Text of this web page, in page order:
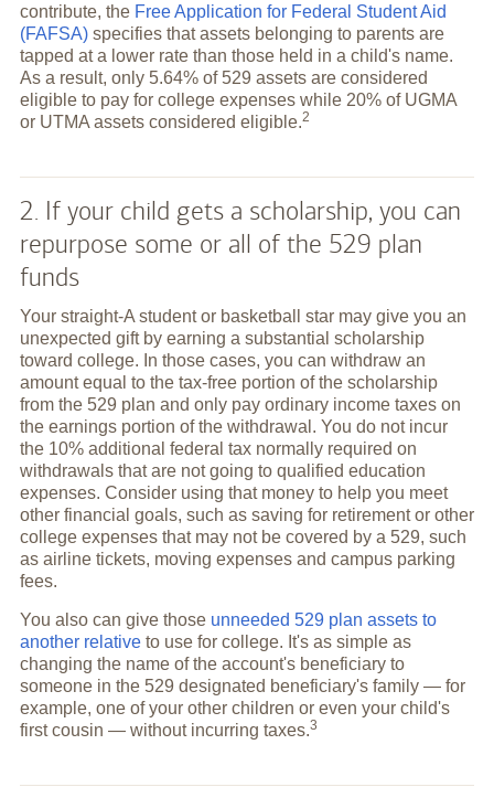
contribute, the Free Application for Federal Student Aid
(FAFSA)specifies that assets belonging to parents are
tapped at a lower rate than those held in a child's name.
As a result, only 5.64% of 529 assets are considered
eligible to pay for college expenses while 20% of UGMA
or UTMA assets considered eligible.2
2. If your child gets a scholarship, you can
repurpose some or all of the 529 plan
funds
Your straight-A student or basketball star may give you an
unexpected gift by earning a substantial scholarship
toward college. In those cases, you can withdraw an
amount equal to the tax-free portion of the scholarship
from the 529 plan and only pay ordinary income taxes on
the earnings portion of the withdrawal. You do not incur
the 10% additional federal tax normally required on
withdrawals that are not going to qualified education
expenses. Consider using that money to help you meet
other financial goals, such as saving for retirement or other
college expenses that may not be covered by a 529, such
as airline tickets, moving expenses and campus parking
fees.
You also can give those unneeded 529 plan assets to
another relativeto use for college. It's as simple as
changing the name of the account's beneficiary to
someone in the 529 designated beneficiary's family — for
example, one of your other children or even your child's
first cousin — without incurring taxes.3